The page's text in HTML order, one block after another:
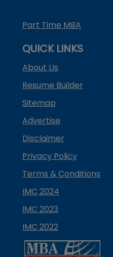
Part Time MBA
QUICK LINKS
About Us
Resume Builder
Sitemap
Advertise
Disclaimer
Privacy Policy
Terms & Conditions
IMC 2024
IMC 2023
IMC 2022